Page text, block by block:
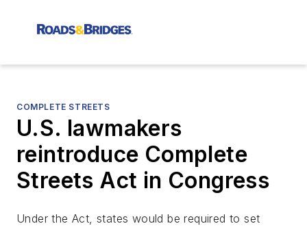
COMPLETE STREETS
U.S. lawmakers
reintroduce Complete
Streets Act in Congress
Under the Act, states would be required to set